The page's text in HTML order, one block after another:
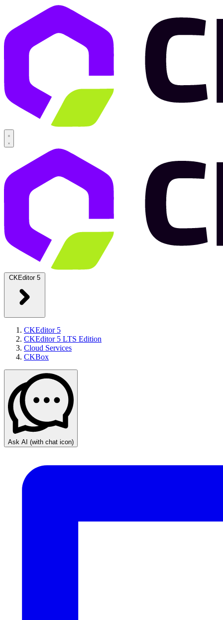
CKEditor 5
CKEditor 5
CKEditor 5 LTS Edition
Cloud Services
CKBox
Ask AI (with chat icon)